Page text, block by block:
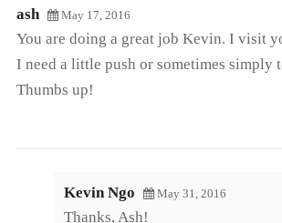
ash May 17, 2016
You are doing a great job Kevin. I visit
I need a little push or sometimes simply
Thumbs up!
Kevin Ngo May 31, 2016
Thanks, Ash!